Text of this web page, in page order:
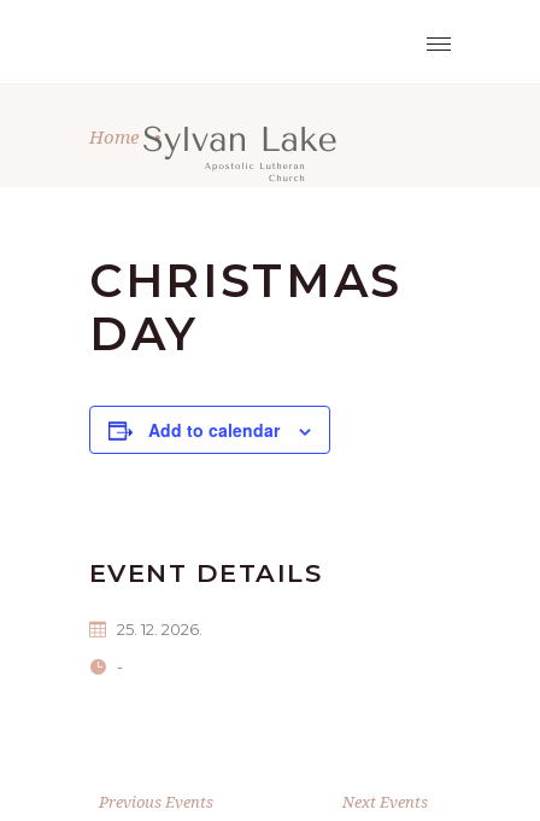
Home •
CHRISTMAS
DAY
Add to calendar
EVENT DETAILS
25. 12. 2026.
-
Previous Events Next Events